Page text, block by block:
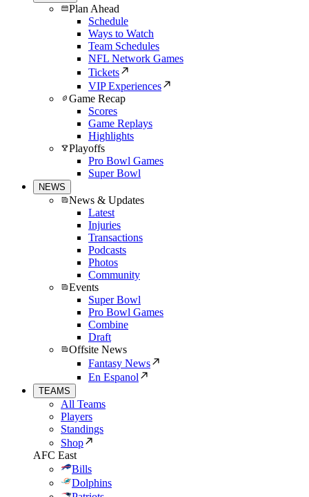
Plan Ahead
Schedule
Ways to Watch
Team Schedules
NFL Network Games
Tickets
VIP Experiences
Game Recap
Scores
Game Replays
Highlights
Playoffs
Pro Bowl Games
Super Bowl
NEWS
News & Updates
Latest
Injuries
Transactions
Podcasts
Photos
Community
Events
Super Bowl
Pro Bowl Games
Combine
Draft
Offsite News
Fantasy News
En Espanol
TEAMS
All Teams
Players
Standings
Shop
AFC East
Bills
Dolphins